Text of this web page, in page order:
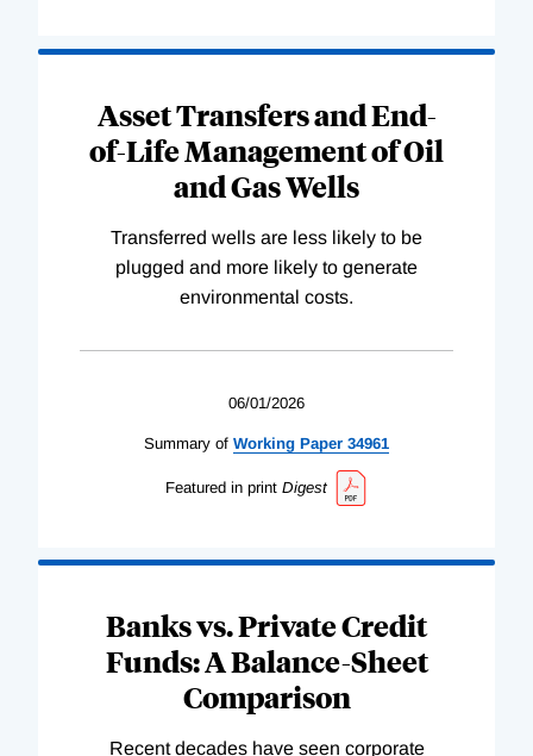
Asset Transfers and End-
of-Life Management of Oil
and Gas Wells
Transferred wells are less likely to be
plugged and more likely to generate
environmental costs.
06/01/2026
Summary of Working Paper 34961
Featured in print Digest
Banks vs. Private Credit
Funds: A Balance-Sheet
Comparison
Recent decades have seen corporate